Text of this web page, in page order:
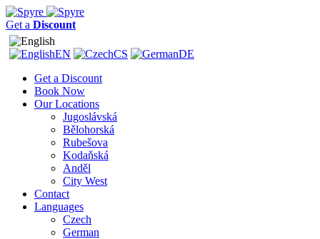
Get a Discount
EN CS
DE
Get a Discount
Book Now
Our Locations
Jugoslávská
Bělohorská
Rubešova
Kodaňská
Anděl
City West
Contact
Languages
Czech
German